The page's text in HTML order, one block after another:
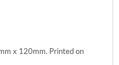
x 120mm. Printed on